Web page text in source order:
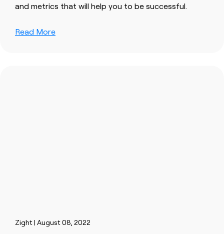
and metrics that will help you to be successful.
Read More
Zight | August 08, 2022